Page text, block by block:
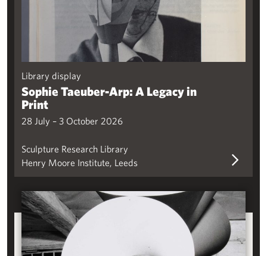
Library display
Sophie Taeuber-Arp: A Legacy in
Print
28 July – 3 October 2026
Sculpture Research Library
Henry Moore Institute, Leeds
Some Steel: Sculpture and Steel in Britain, 1960-90